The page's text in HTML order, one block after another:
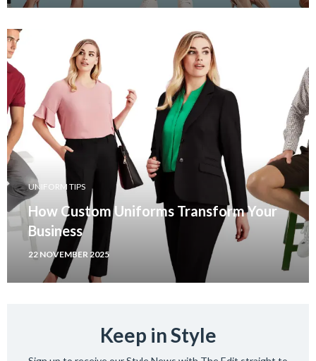
UNIFORM TIPS
How Custom Uniforms Transform Your
Business
22 NOVEMBER 2025
Keep in Style